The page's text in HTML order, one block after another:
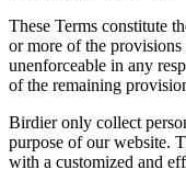
These Terms constitute
or more of the
unenforceable in any
of the remaining
Birdier only collect
purpose of our website.
with a customized and